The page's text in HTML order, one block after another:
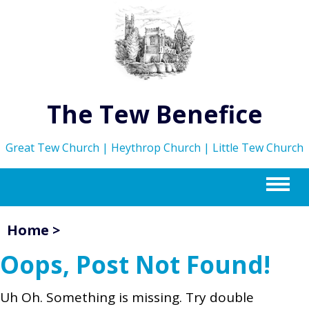
The Tew Benefice
Great Tew Church | Heythrop Church | Little Tew Church
m
Home >
Oops, Post Not Found!
Uh Oh. Something is missing. Try double